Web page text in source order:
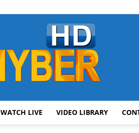
WATCH LIVE VIDEO LIBRARY